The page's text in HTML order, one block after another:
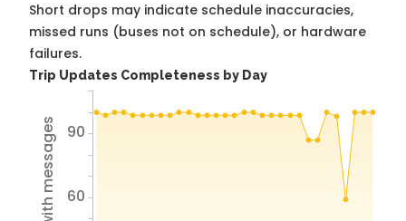
Short drops may indicate schedule inaccuracies,
missed runs (buses not on schedule), or hardware
failures.
Trip Updates Completeness by Day
60
90